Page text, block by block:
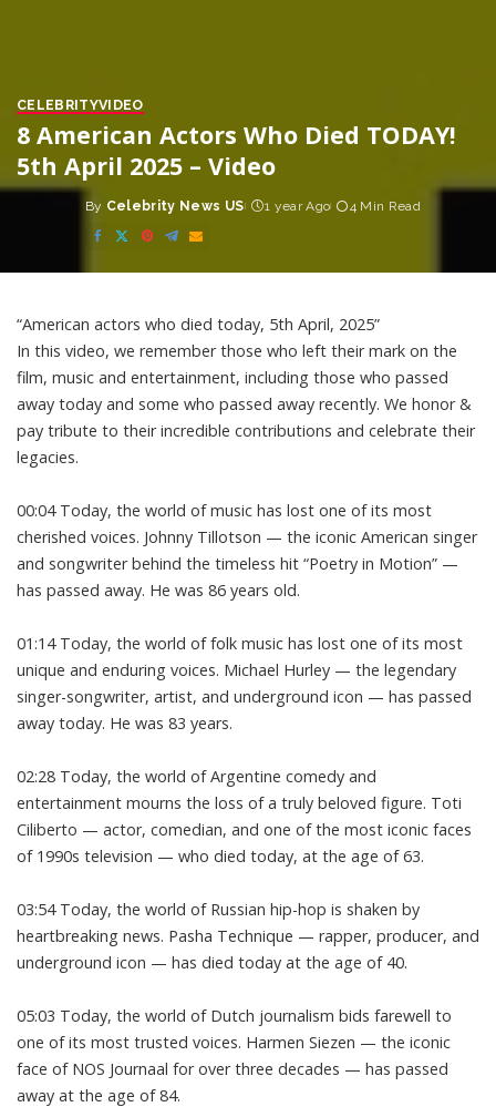
CELEBRITYVIDEO
8 American Actors Who Died TODAY!
5th April 2025 – Video
Posted
by
By Celebrity News US 1 year Ago 4 Min Read
“American actors who died today, 5th April, 2025”
In this video, we remember those who left their mark on the
film, music and entertainment, including those who passed
away today and some who passed away recently. We honor &
pay tribute to their incredible contributions and celebrate their
legacies.
00:04 Today, the world of music has lost one of its most
cherished voices. Johnny Tillotson — the iconic American singer
and songwriter behind the timeless hit “Poetry in Motion” —
has passed away. He was 86 years old.
01:14 Today, the world of folk music has lost one of its most
unique and enduring voices. Michael Hurley — the legendary
singer-songwriter, artist, and underground icon — has passed
away today. He was 83 years.
02:28 Today, the world of Argentine comedy and
entertainment mourns the loss of a truly beloved figure. Toti
Ciliberto — actor, comedian, and one of the most iconic faces
of 1990s television — who died today, at the age of 63.
03:54 Today, the world of Russian hip-hop is shaken by
heartbreaking news. Pasha Technique — rapper, producer, and
underground icon — has died today at the age of 40.
05:03 Today, the world of Dutch journalism bids farewell to
one of its most trusted voices. Harmen Siezen — the iconic
face of NOS Journaal for over three decades — has passed
away at the age of 84.